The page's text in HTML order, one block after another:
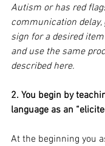
Autism or has red
communication
sign for a desired item
and use the same
described here.
2. You begin by
language as an
At the beginning you